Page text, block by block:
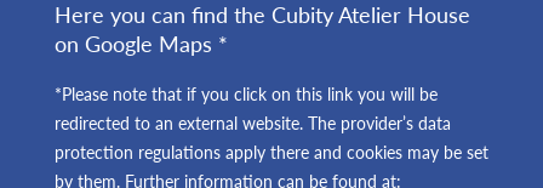
Here you can find the Cubity Atelier House
on Google Maps *
*Please note that if you click on this link you will be
redirected to an external website. The provider’s data
protection regulations apply there and cookies may be set
by them. Further information can be found at: